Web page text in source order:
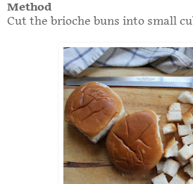
Method
Cut the brioche buns into small